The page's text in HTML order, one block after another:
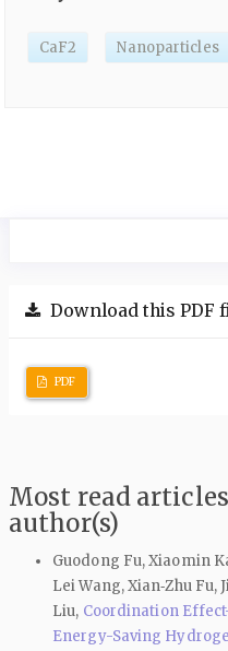
CaF2 Nanoparticles
Download this PDF
PDF
Most read
author(s)
Guodong Fu, Xiaomin
Lei Wang, Xian‑Zhu Fu,
Liu, Coordination
Energy-Saving